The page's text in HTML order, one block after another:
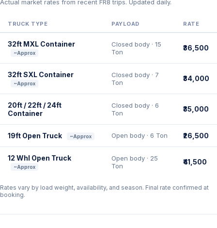
Actual market rates from recent FR8 trips. Updated daily.
TRUCK TYPE PAYLOAD RATE
32ft MXL Container
~Approx
Closed body · 15
Ton
₹36,500
32ft SXL Container
~Approx
Closed body · 7
Ton
₹34,000
20ft / 22ft / 24ft
Container
Closed body · 6
Ton
₹35,000
19ft Open Truck ~Approx Open body · 6 Ton ₹26,500
12 Whl Open Truck
~Approx
Open body · 25
Ton
₹41,500
Rates vary by load weight, availability, and season. Final rate confirmed at
booking.